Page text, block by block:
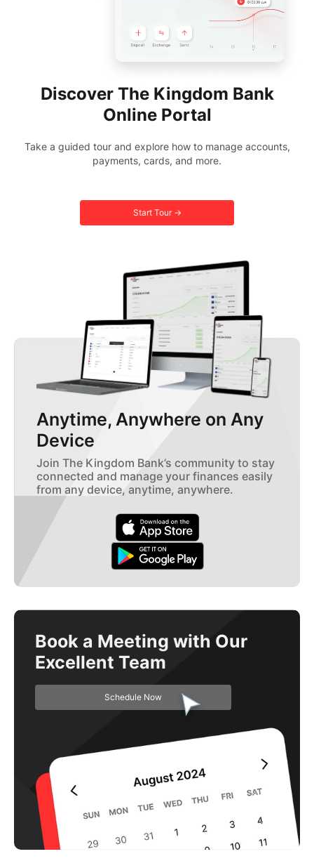
Discover The Kingdom Bank
Online Portal
Take a guided tour and explore how to manage accounts,
payments, cards, and more.
Start Tour →
Anytime, Anywhere on Any
Device
Join The Kingdom Bank’s community to stay
connected and manage your finances easily
from any device, anytime, anywhere.
Book a Meeting with Our
Excellent Team
Schedule Now